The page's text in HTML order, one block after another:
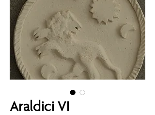
Araldici VI